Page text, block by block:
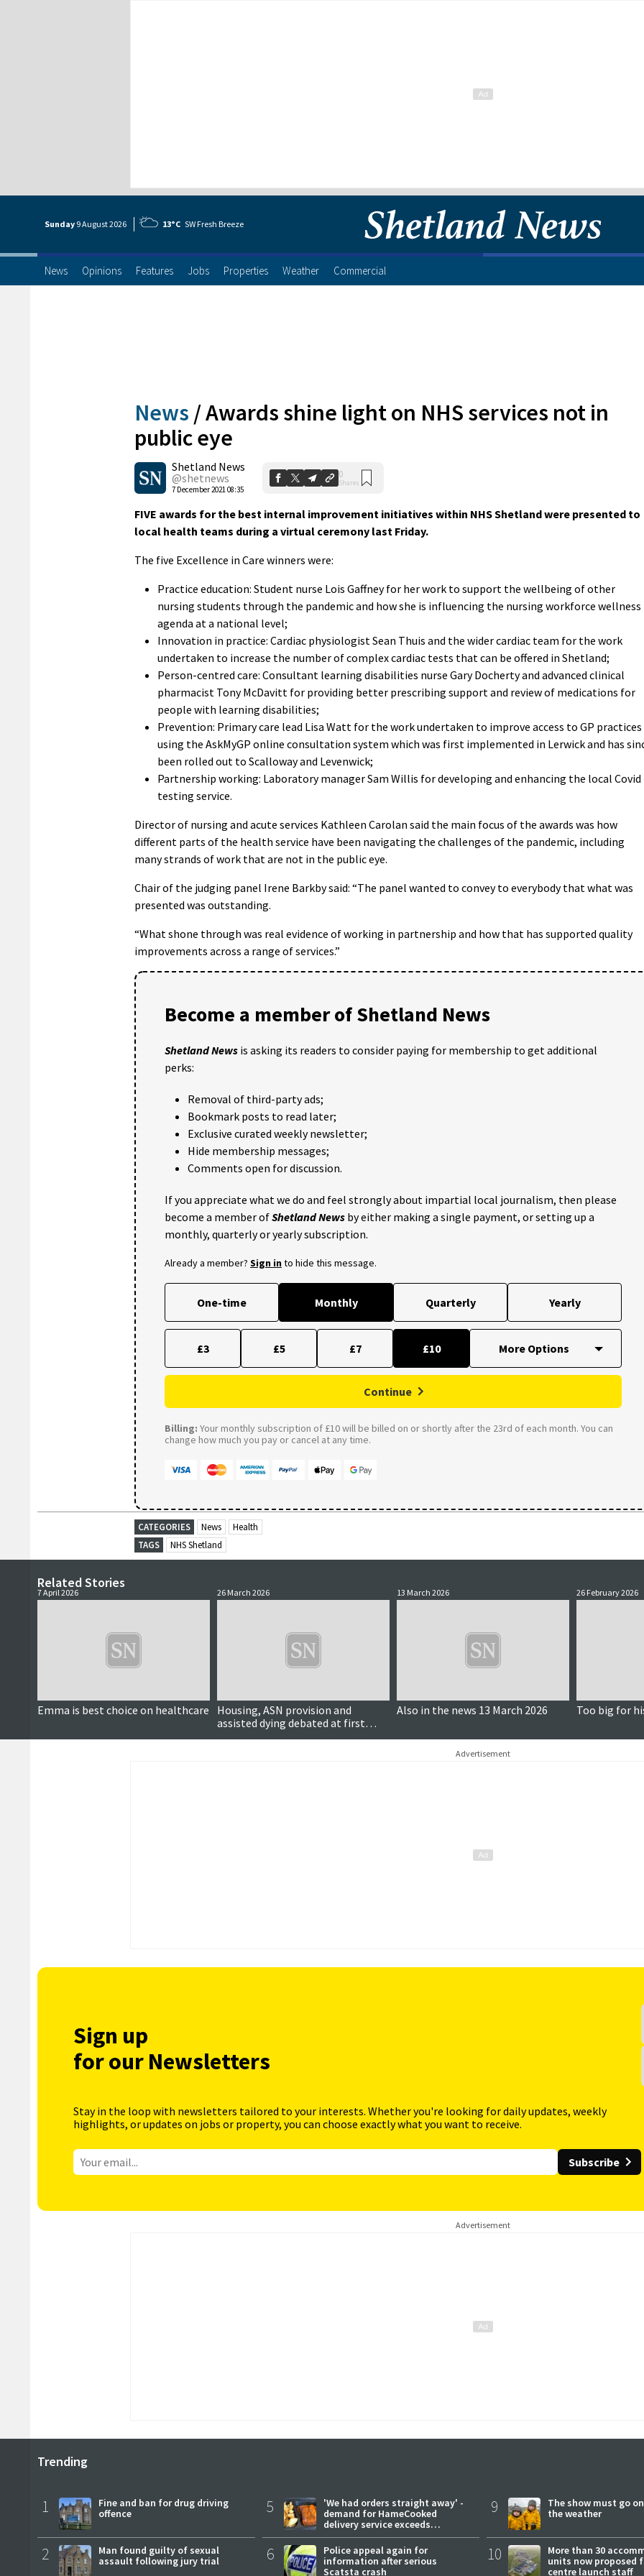
Sunday 9 August2026 13°C SW Fresh Breeze
News Opinions Features Jobs Properties Weather Commercial
News /Awards shine light on NHS services not in
public eye
Shetland News
@shetnews
7 December 2021 08:35
0
Shares
FIVE awards for the best internal improvement initiatives within NHS Shetland were presented to
local health teams during a virtual ceremony last Friday.
The five Excellence in Care winners were:
Practice education: Student nurse Lois Gaffney for her work to support the wellbeing of other
nursing students through the pandemic and how she is influencing the nursing workforce wellness
agenda at a national level;
Innovation in practice: Cardiac physiologist Sean Thuis and the wider cardiac team for the work
undertaken to increase the number of complex cardiac tests that can be offered in Shetland;
Person-centred care: Consultant learning disabilities nurse Gary Docherty and advanced clinical
pharmacist Tony McDavitt for providing better prescribing support and review of medications for
people with learning disabilities;
Prevention: Primary care lead Lisa Watt for the work undertaken to improve access to GP practices
using the AskMyGP online consultation system which was first implemented in Lerwick and has
been rolled out to Scalloway and Levenwick;
Partnership working: Laboratory manager Sam Willis for developing and enhancing the local Covid
testing service.
Director of nursing and acute services Kathleen Carolan said the main focus of the awards was how
different parts of the health service have been navigating the challenges of the pandemic, including
many strands of work that are not in the public eye.
Chair of the judging panel Irene Barkby said: “The panel wanted to convey to everybody that what was
presented was outstanding.
“What shone through was real evidence of working in partnership and how that has supported quality
improvements across a range of services.”
Become a member of Shetland News
Shetland News is asking its readers to consider paying for membership to get additional
perks:
Removal of third-party ads;
Bookmark posts to read later;
Exclusive curated weekly newsletter;
Hide membership messages;
Comments open for discussion.
If you appreciate what we do and feel strongly about impartial local journalism, then please
become a member ofShetland News by either making a single payment, or setting up a
monthly, quarterly or yearly subscription.
Already a member? Sign into hide this message.
One-time Monthly Quarterly Yearly
£3 £5 £7 £10
Continue
Billing: Your monthly subscription of £10 will be billed on or shortly after the 23rd of each month. You can
change how much you pay or cancel at any time.
CATEGORIES News
Health
TAGS
NHS Shetland
Related Stories
7 April 2026
Emma is best choice on healthcare
26 March 2026
Housing, ASN provision and
assisted dying debated at first
political hustings
13 March 2026
Also in the news 13 March 2026
26 February 2026
Too big for
Advertisement
Sign up
for our Newsletters
Stay in the loop with newsletters tailored to your interests. Whether you're looking for daily updates, weekly
highlights, or updates on jobs or property, you can choose exactly what you want to receive.
Subscribe
Advertisement
Trending
1
Fine and ban for drug driving
offence
2
Man found guilty of sexual
assault following jury trial
5
'We had orders straight away' -
demand for HameCooked
delivery service exceeds
expectations
6
Police appeal again for
information after serious
Scatsta crash
9
The show must go
the weather
10
More than 30
units now proposed
centre launch staff